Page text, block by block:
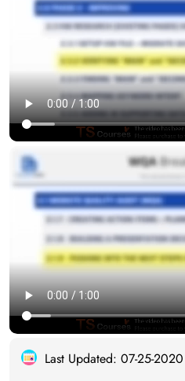
Last Updated: 07-25-2020